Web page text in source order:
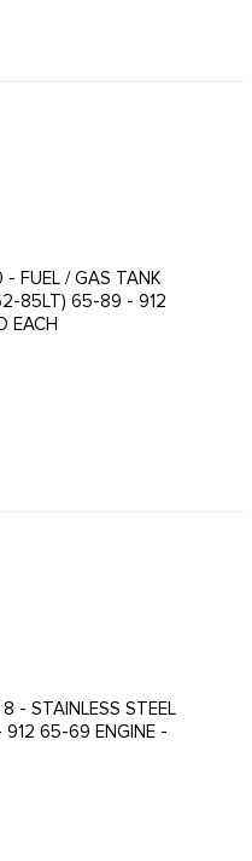
FUEL / GAS TANK
85LT) 65-89 - 912
EACH
- STAINLESS STEEL
65-69 ENGINE -